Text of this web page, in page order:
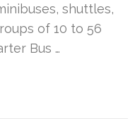
shuttles,
of 10 to 56
Bus …